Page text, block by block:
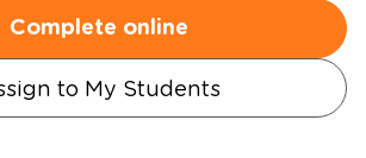
Complete online
to My Students